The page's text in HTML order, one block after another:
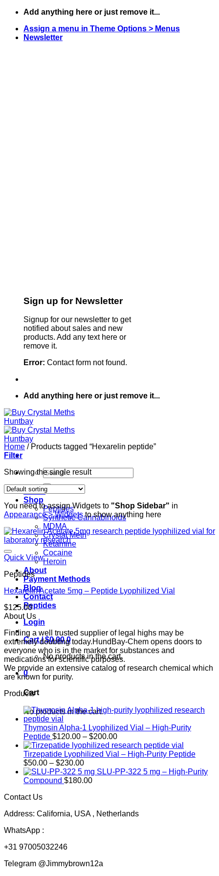
Skip
content
Add anything here or just remove it...
Assign a menu in Theme Options > Menus
Newsletter
Sign up for Newsletter
Signup for our newsletter to get
notified about sales and new
products. Add any text here or
remove it.
Error: Contact form not found.
Add anything here or just remove it...
Search
for:
Home
Shop
Peptides
Synthetic Cannabinoids
MDMA
Crystal Meth
Ketamine
Cocaine
Heroin
About
Payment Methods
Blog
Contact
Peptides
Login
Cart /$0.00 0
No products in the cart.
0
Cart
No products in the cart.
Home /Products tagged “Hexarelin peptide”
Filter
Showing the single result
You need to assign Widgets to "Shop Sidebar" in
Appearance > Widgetsto show anything here
Quick View
Peptides
Hexarelin Acetate 5mg – Peptide Lyophilized Vial
$125.00
About Us
Finding a well trusted supplier of legal highs may be
extremely doubting today.HundBay-Chem opens doors to
everyone who is in the market for substances and
medications for scientific purposes.
We provide an extensive catalog of research chemical which
are known for purity.
Products
Thymosin Alpha-1 Lyophilized Vial – High-Purity
Peptide $120.00 – $200.00Price
range:
$120.00
$200.00
Tirzepatide Lyophilized Vial – High-Purity Peptide
$50.00 – $230.00Price
range:
$50.00
SLU-PP-322 5 mg – High-Purity
Compound $180.00
Contact Us
Address: California, USA , Netherlands
WhatsApp :
+31 97005032246
Telegram @Jimmybrown12a